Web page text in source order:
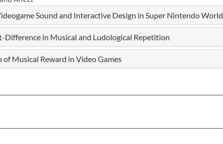
Sound and Interactive Design in Super Nintendo World
Difference in Musical and Ludological Repetition
of Musical Reward in Video Games